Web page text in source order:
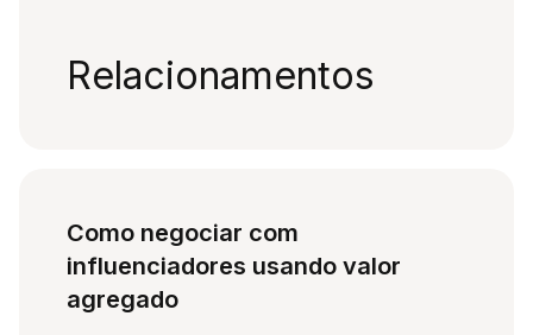
Relacionamentos
Como negociar com
influenciadores usando valor
agregado